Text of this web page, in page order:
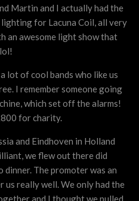
Martin and I actually had the
lighting for Lacuna Coil, all very
an awesome light show that
lot of cool bands who like us
I remember someone going
which set off the alarms!
for charity.
and Eindhoven in Holland
we flew out there did
The promoter was an
us really well. We only had the
and I thought we pulled